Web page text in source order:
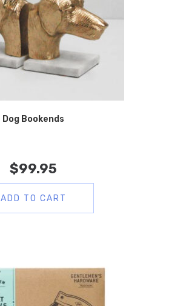
Dog Bookends
$99.95
ADD TO CART